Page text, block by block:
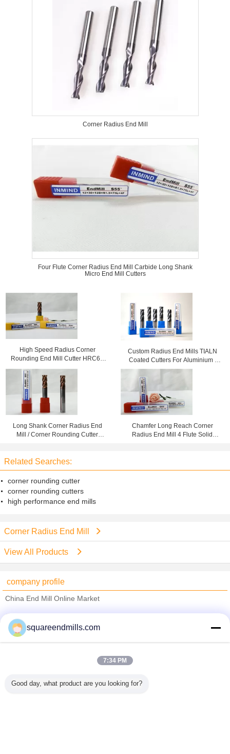
Corner Radius End Mill
Four Flute Corner Radius End Mill Carbide Long Shank
Micro End Mill Cutters
High Speed Radius Corner
Rounding End Mill Cutter HRC60
Carbide Cutting Tools
Custom Radius End Mills TIALN
Coated Cutters For Aluminium ,
Ball Nose End Mills
Long Shank Corner Radius End
Mill / Corner Rounding Cutter
Chamfer Long Reach Corner
Radius End Mill 4 Flute Solid
Related Searches:
corner rounding cutter
corner rounding cutters
high performance end mills
Corner Radius End Mill
View All Products
company profile
China End Mill Online Market
Verified Suppliers
Trust Seal
Verified Suplier
All Products
squareendmills.com
7:34 PM
Good day, what product are you looking for?